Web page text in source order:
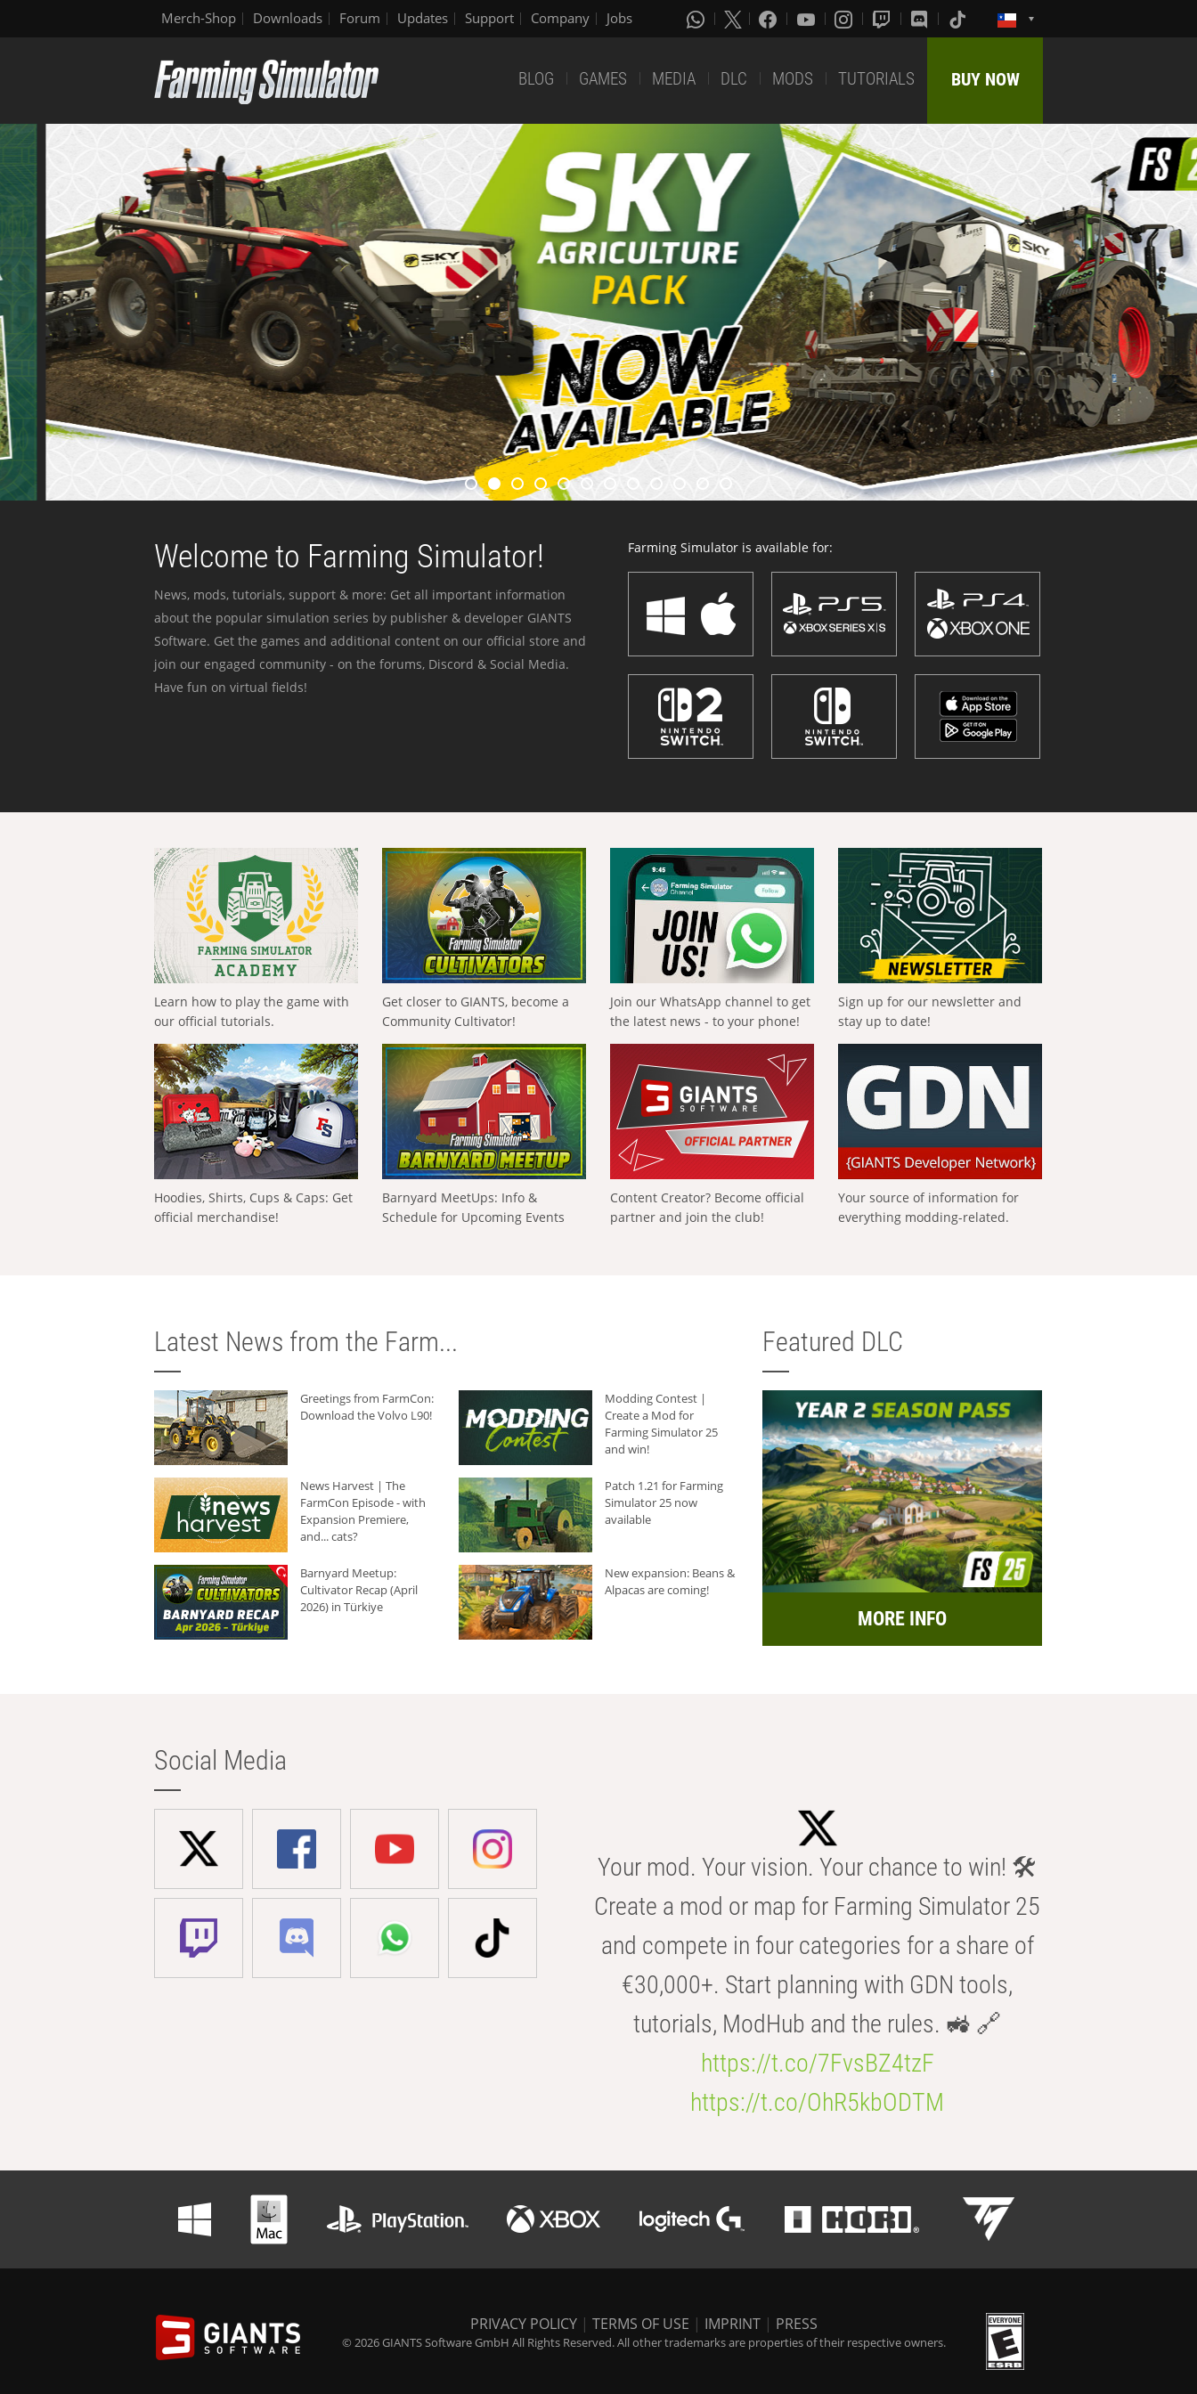
Merch-Shop Downloads Forum Updates Support Company Jobs
BLOG GAMES MEDIA DLC MODS TUTORIALS BUY NOW
Welcome to Farming Simulator!
News, mods, tutorials, support & more: Get all important information
about the popular simulation series by publisher & developer GIANTS
Software. Get the games and additional content on our official store and
join our engaged community - on the forums, Discord & Social Media.
Have fun on virtual fields!
Farming Simulator is available for:
Learn how to play the game with
our official tutorials.
Get closer to GIANTS, become a
Community Cultivator!
Join our WhatsApp channel to get
the latest news - to your phone!
Sign up for our newsletter and
stay up to date!
Hoodies, Shirts, Cups & Caps: Get
official merchandise!
Barnyard MeetUps: Info &
Schedule for Upcoming Events
Content Creator? Become official
partner and join the club!
Your source of information for
everything modding-related.
Latest News from the Farm...
Greetings from FarmCon:
Download the Volvo L90!
Modding Contest |
Create a Mod for
Farming Simulator 25
and win!
News Harvest | The
FarmCon Episode - with
Expansion Premiere,
and... cats?
Patch 1.21 for Farming
Simulator 25 now
available
Barnyard Meetup:
Cultivator Recap (April
2026) in Türkiye
New expansion: Beans &
Alpacas are coming!
Featured DLC
MORE INFO
Social Media
Your mod. Your vision. Your chance to win! 🛠️
Create a mod or map for Farming Simulator 25
and compete in four categories for a share of
€30,000+. Start planning with GDN tools,
tutorials, ModHub and the rules. 🚜 🔗
https://t.co/7FvsBZ4tzF
https://t.co/OhR5kbODTM
PRIVACY POLICY | TERMS OF USE | IMPRINT | PRESS
© 2026 GIANTS Software GmbH All Rights Reserved. All other trademarks are properties of their respective owners.